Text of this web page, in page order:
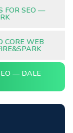
FOR SEO —
CORE WEB
— DALE